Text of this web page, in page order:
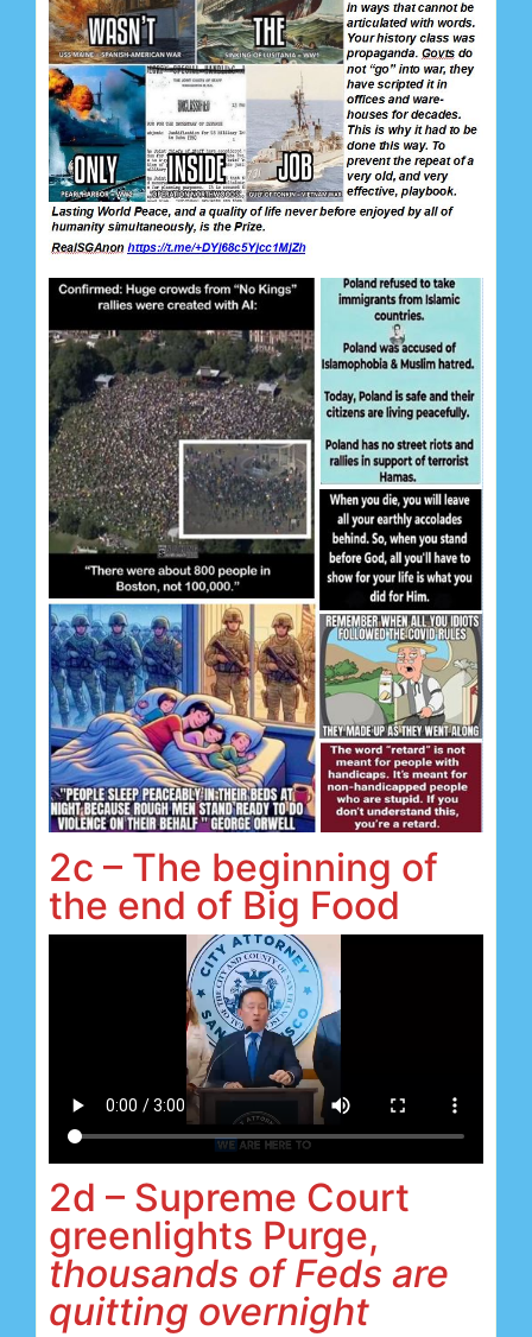
2c – The beginning of
the end of Big Food
2d – Supreme Court
greenlights Purge,
thousands of Feds are
quitting overnight